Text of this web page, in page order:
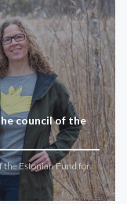
council of the
the Estonian Fund for